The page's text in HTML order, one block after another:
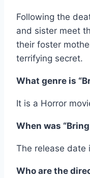
Following the
and sister meet
their foster
terrifying secret.
What genre is
It is a Horror
When was
The release date
Who are the